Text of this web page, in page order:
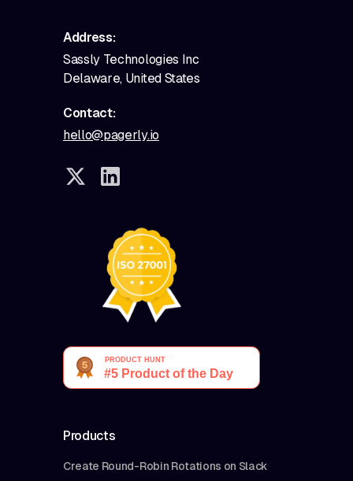
Address:
Sassly Technologies Inc
Delaware, United States
Contact:
hello@pagerly.io
Products
Create Round-Robin Rotations on Slack